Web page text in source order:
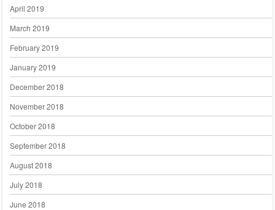
April 2019
March 2019
February 2019
January 2019
December 2018
November 2018
October 2018
September 2018
August 2018
July 2018
June 2018